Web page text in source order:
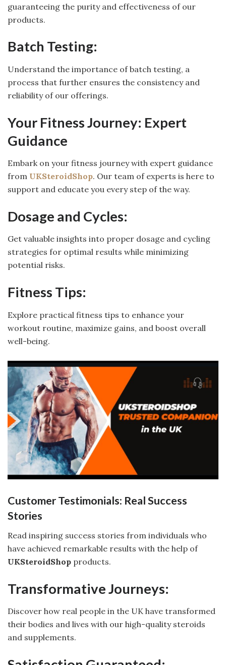
guaranteeing the purity and effectiveness of our
products.
Batch Testing:
Understand the importance of batch testing, a
process that further ensures the consistency and
reliability of our offerings.
Your Fitness Journey: Expert
Guidance
Embark on your fitness journey with expert guidance
from UKSteroidShop. Our team of experts is here to
support and educate you every step of the way.
Dosage and Cycles:
Get valuable insights into proper dosage and cycling
strategies for optimal results while minimizing
potential risks.
Fitness Tips:
Explore practical fitness tips to enhance your
workout routine, maximize gains, and boost overall
well-being.
Customer Testimonials: Real Success
Stories
Read inspiring success stories from individuals who
have achieved remarkable results with the help of
UKSteroidShop products.
Transformative Journeys:
Discover how real people in the UK have transformed
their bodies and lives with our high-quality steroids
and supplements.